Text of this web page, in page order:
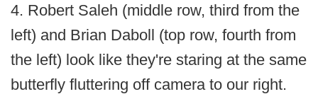
4. Robert Saleh (middle row, third from the
left) and Brian Daboll (top row, fourth from
the left) look like they're staring at the same
butterfly fluttering off camera to our right.